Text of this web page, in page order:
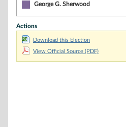
George G. Sherwood
Actions
Download this Election
View Official Source (PDF)